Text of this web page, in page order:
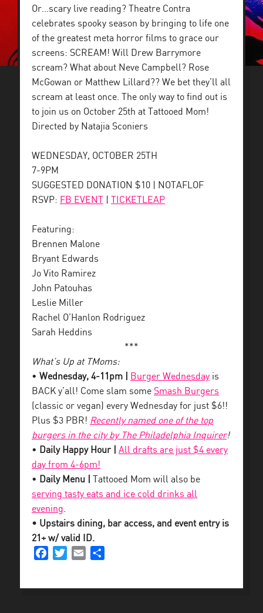
Or…scary live reading? Theatre Contra
celebrates spooky season by bringing to life one
of the greatest meta horror films to grace our
screens: SCREAM! Will Drew Barrymore
scream? What about Neve Campbell? Rose
McGowan or Matthew Lillard?? We bet they’ll all
scream at least once. The only way to find out is
to join us on October 25th at Tattooed Mom!
Directed by Natajia Sconiers
WEDNESDAY, OCTOBER 25TH
7-9PM
SUGGESTED DONATION $10 | NOTAFLOF
RSVP: FB EVENT TICKETLEAP
Featuring:
Brennen Malone
Bryant Edwards
Jo Vito Ramirez
John Patouhas
Leslie Miller
Rachel O’Hanlon Rodriguez
Sarah Heddins
***
What’s Up at TMoms:
• Wednesday, 4-11pm | Burger Wednesday is
BACK y’all! Come slam some Smash Burgers
(classic or vegan) every Wednesday for just $6!!
Plus $3 PBR! Recently named one of the top
burgers in the city by The Philadelphia Inquirer!
• Daily Happy Hour |
All drafts are just $4 every
day from 4-6pm!
• Daily Menu |
Tattooed Mom will also be
serving tasty eats and ice cold drinks all
evening.
• Upstairs dining, bar access, and event entry is
21+ w/ valid ID.
FacebookTwitterEmail